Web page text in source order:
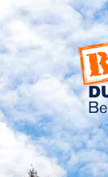
Skip
content